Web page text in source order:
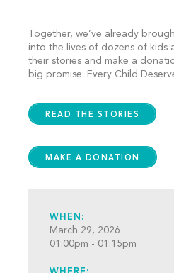
Together, we’ve already
into the lives of dozens of kids
their stories and make a
big promise: Every Child
READ THE STORIES
MAKE A DONATION
WHEN:
March 29, 2026
01:00pm - 01:15pm